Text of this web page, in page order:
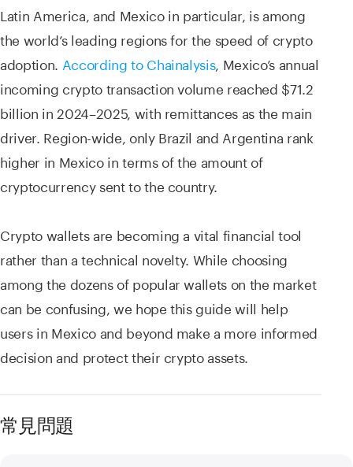
Latin America, and Mexico in particular, is among
the world’s leading regions for the speed of crypto
adoption. According to Chainalysis, Mexico’s annual
incoming crypto transaction volume reached $71.2
billion in 2024–2025, with remittances as the main
driver. Region-wide, only Brazil and Argentina rank
higher in Mexico in terms of the amount of
cryptocurrency sent to the country.
Crypto wallets are becoming a vital financial tool
rather than a technical novelty. While choosing
among the dozens of popular wallets on the market
can be confusing, we hope this guide will help
users in Mexico and beyond make a more informed
decision and protect their crypto assets.
常見問題